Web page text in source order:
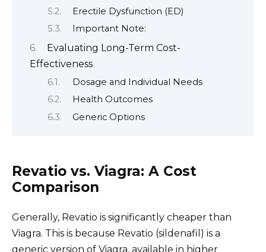
Erectile Dysfunction (ED)
Important Note:
Evaluating Long-Term Cost-
Effectiveness
Dosage and Individual Needs
Health Outcomes
Generic Options
Revatio vs. Viagra: A Cost
Comparison
Generally, Revatio is significantly cheaper than
Viagra. This is because Revatio (sildenafil) is a
generic version of Viagra, available in higher